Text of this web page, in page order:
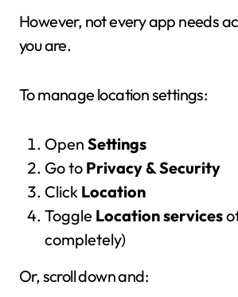
However, not every app needs
you are.
To manage location settings:
Open Settings
Go to Privacy & Security
Click Location
Toggle Location services
completely)
Or, scroll down and: